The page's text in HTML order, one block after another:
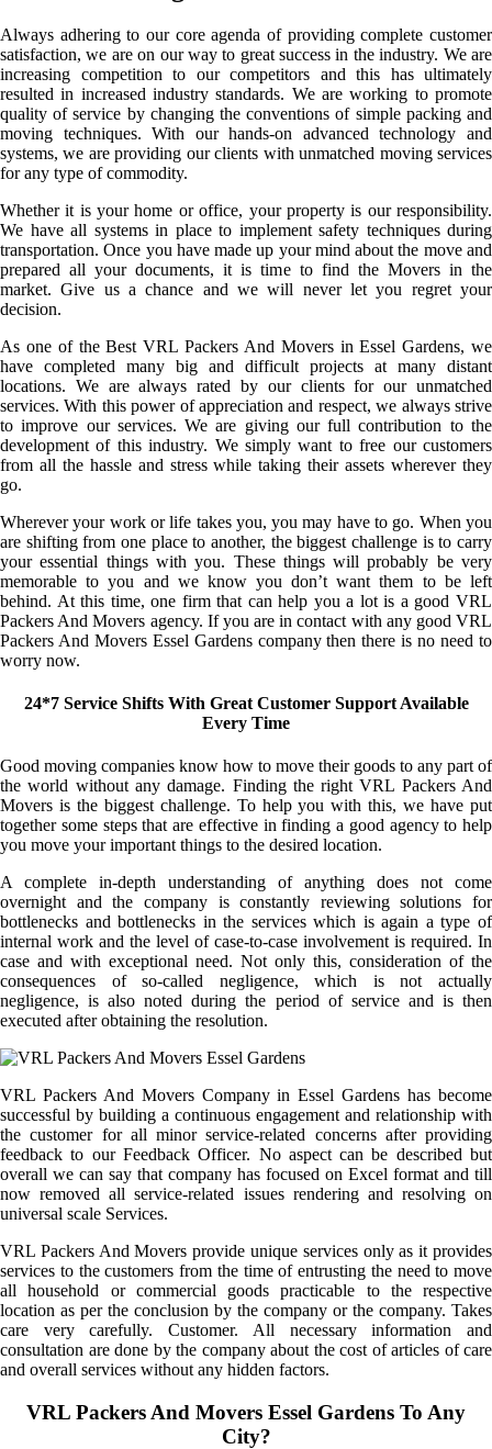
Always adhering to our core agenda of providing complete customer
satisfaction, we are on our way to great success in the industry. We are
increasing competition to our competitors and this has ultimately
resulted in increased industry standards. We are working to promote
quality of service by changing the conventions of simple packing and
moving techniques. With our hands-on advanced technology and
systems, we are providing our clients with unmatched moving services
for any type of commodity.
Whether it is your home or office, your property is our responsibility.
We have all systems in place to implement safety techniques during
transportation. Once you have made up your mind about the move and
prepared all your documents, it is time to find the Movers in the
market. Give us a chance and we will never let you regret your
decision.
As one of the Best VRL Packers And Movers in Essel Gardens, we
have completed many big and difficult projects at many distant
locations. We are always rated by our clients for our unmatched
services. With this power of appreciation and respect, we always strive
to improve our services. We are giving our full contribution to the
development of this industry. We simply want to free our customers
from all the hassle and stress while taking their assets wherever they
go.
Wherever your work or life takes you, you may have to go. When you
are shifting from one place to another, the biggest challenge is to carry
your essential things with you. These things will probably be very
memorable to you and we know you don’t want them to be left
behind. At this time, one firm that can help you a lot is a good VRL
Packers And Movers agency. If you are in contact with any good VRL
Packers And Movers Essel Gardens company then there is no need to
worry now.
24*7 Service Shifts With Great Customer Support Available
Every Time
Good moving companies know how to move their goods to any part of
the world without any damage. Finding the right VRL Packers And
Movers is the biggest challenge. To help you with this, we have put
together some steps that are effective in finding a good agency to help
you move your important things to the desired location.
A complete in-depth understanding of anything does not come
overnight and the company is constantly reviewing solutions for
bottlenecks and bottlenecks in the services which is again a type of
internal work and the level of case-to-case involvement is required. In
case and with exceptional need. Not only this, consideration of the
consequences of so-called negligence, which is not actually
negligence, is also noted during the period of service and is then
executed after obtaining the resolution.
VRL Packers And Movers Company in Essel Gardens has become
successful by building a continuous engagement and relationship with
the customer for all minor service-related concerns after providing
feedback to our Feedback Officer. No aspect can be described but
overall we can say that company has focused on Excel format and till
now removed all service-related issues rendering and resolving on
universal scale Services.
VRL Packers And Movers provide unique services only as it provides
services to the customers from the time of entrusting the need to move
all household or commercial goods practicable to the respective
location as per the conclusion by the company or the company. Takes
care very carefully. Customer. All necessary information and
consultation are done by the company about the cost of articles of care
and overall services without any hidden factors.
VRL Packers And Movers Essel Gardens To Any
City?